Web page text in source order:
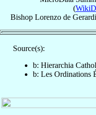
(
Bishop Lorenzo de
Source(s):
b: Hierarchia
b: Les Ordinations